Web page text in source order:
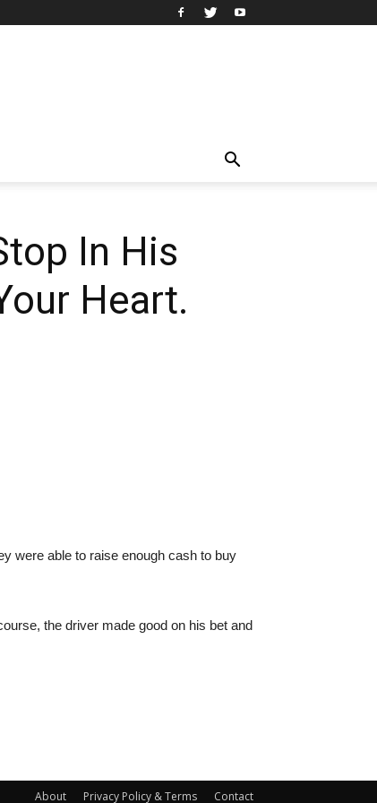
In His
Heart.
were able to raise enough cash to buy
the driver made good on his bet and
About Privacy Policy & Terms Contact